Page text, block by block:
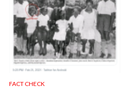
FACT CHECK